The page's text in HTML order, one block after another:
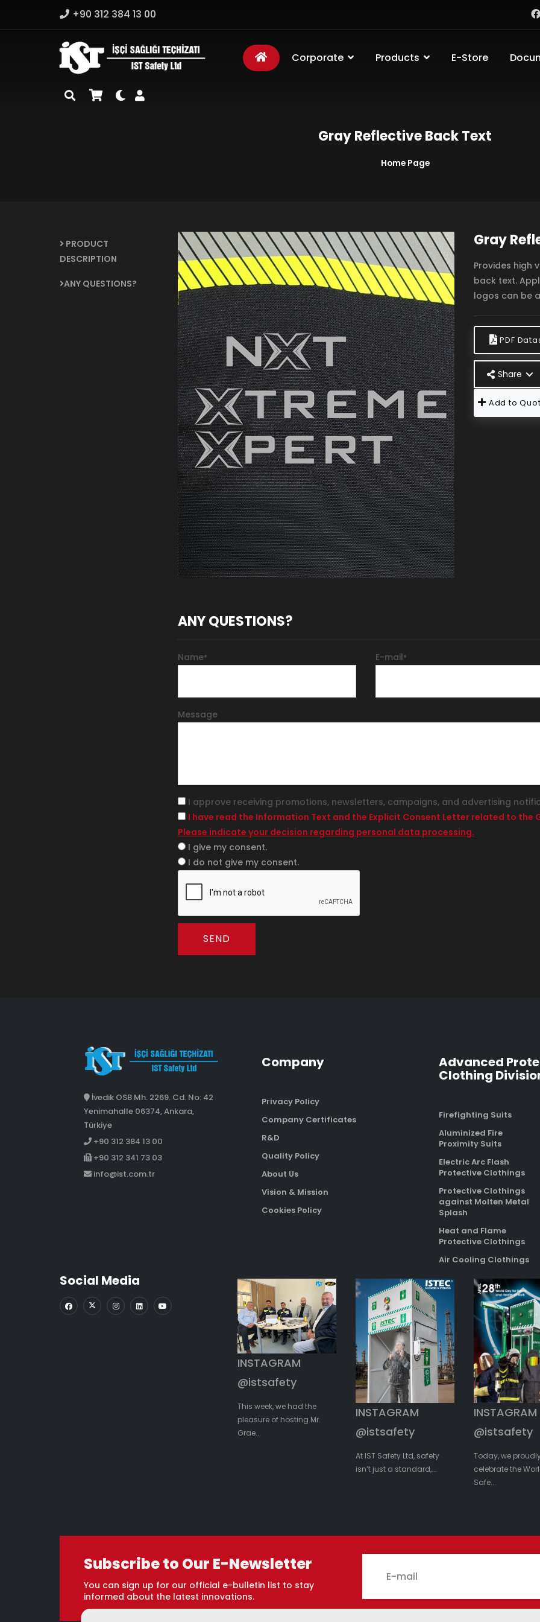
+90 312 384 13 00
Corporate Products E-Store
Gray Reflective Back Text
Home Page
PRODUCT
DESCRIPTION
ANY QUESTIONS?
Gray
Provides high
back text.
logos can be
PDF
Share
Add to
ANY QUESTIONS?
Name* E-mail*
Message
I approve receiving promotions, newsletters, campaigns, and advertising
I have read the Information Text and the Explicit Consent Letter related to the
Please indicate your decision regarding personal data processing.
I give my consent.
I do not give my consent.
SEND
İvedik OSB Mh. 2269. Cd. No: 42
Yenimahalle 06374, Ankara,
Türkiye
+90 312 384 13 00
+90 312 341 73 03
info@ist.com.tr
Company
Privacy Policy
Company Certificates
R&D
Quality Policy
About Us
Vision & Mission
Cookies Policy
Advanced
Clothing
Firefighting Suits
Aluminized Fire
Proximity Suits
Electric Arc Flash
Protective Clothings
Protective Clothings
against Molten Metal
Splash
Heat and Flame
Protective Clothings
Air Cooling Clothings
Social Media
INSTAGRAM
@istsafety
This week, we had the
pleasure of hosting Mr.
Grae...
INSTAGRAM
@istsafety
At IST Safety Ltd, safety
isn’t just a standard,...
INSTAGRAM
@istsafety
Today, we
celebrate the
Safe...
Subscribe to Our E-Newsletter
You can sign up for our official e-bulletin list to stay
informed about the latest innovations.